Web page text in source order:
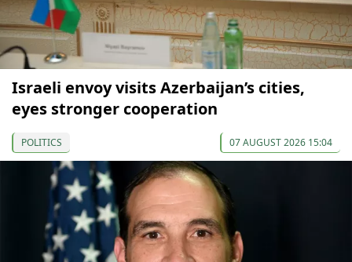
Israeli envoy visits Azerbaijan’s cities,
eyes stronger cooperation
POLITICS 07 AUGUST 2026 15:04